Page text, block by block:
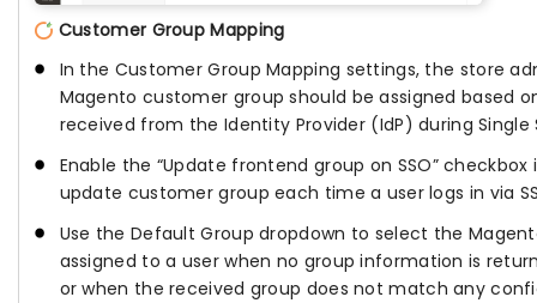
Customer Group Mapping
In the Customer Group Mapping settings, the store
Magento customer group should be assigned based
received from the Identity Provider (IdP) during Single
Enable the “Update frontend group on SSO”
update customer group each time a user logs in via
Use the Default Group dropdown to select the
assigned to a user when no group information is
or when the received group does not match any